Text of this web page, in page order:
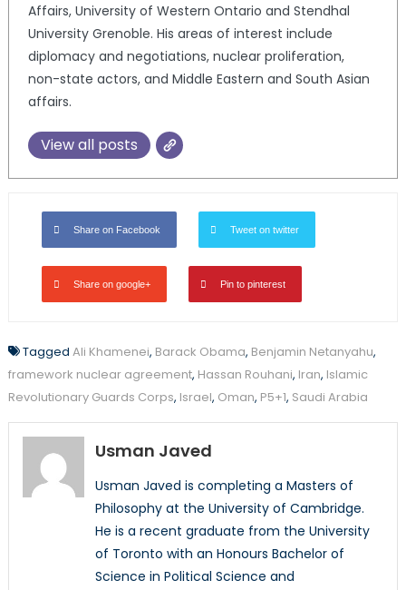
Affairs, University of Western Ontario and Stendhal
University Grenoble. His areas of interest include
diplomacy and negotiations, nuclear proliferation,
non-state actors, and Middle Eastern and South Asian
affairs.
View all posts
Share on Facebook Tweet on twitter
Share on google+ Pin to pinterest
Tagged Ali Khamenei, Barack Obama, Benjamin Netanyahu,
framework nuclear agreement, Hassan Rouhani, Iran, Islamic
Revolutionary Guards Corps, Israel, Oman, P5+1, Saudi Arabia
Usman Javed
Usman Javed is completing a Masters of
Philosophy at the University of Cambridge.
He is a recent graduate from the University
of Toronto with an Honours Bachelor of
Science in Political Science and